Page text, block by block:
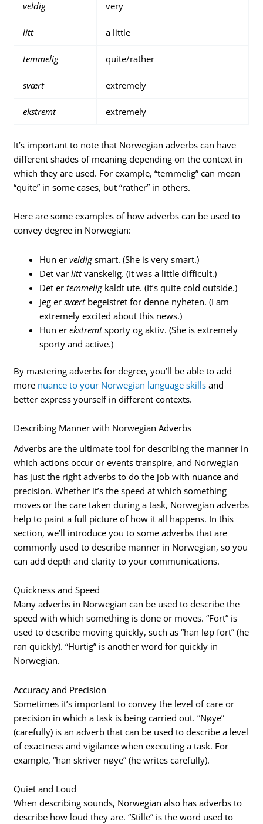
veldig very
litt a little
temmelig quite/rather
svært extremely
ekstremt extremely
It’s important to note that Norwegian adverbs can have
different shades of meaning depending on the context in
which they are used. For example, “temmelig” can mean
“quite” in some cases, but “rather” in others.
Here are some examples of how adverbs can be used to
convey degree in Norwegian:
Hun erveldigsmart. (She is very smart.)
Det varlittvanskelig. (It was a little difficult.)
Det ertemmeligkaldt ute. (It’s quite cold outside.)
Jeg ersværtbegeistret for denne nyheten. (I am
extremely excited about this news.)
Hun erekstremtsporty og aktiv. (She is extremely
sporty and active.)
By mastering adverbs for degree, you’ll be able to add
more nuance to your Norwegian language skills and
better express yourself in different contexts.
Describing Manner with Norwegian Adverbs
Adverbs are the ultimate tool for describing the manner in
which actions occur or events transpire, and Norwegian
has just the right adverbs to do the job with nuance and
precision. Whether it’s the speed at which something
moves or the care taken during a task, Norwegian adverbs
help to paint a full picture of how it all happens. In this
section, we’ll introduce you to some adverbs that are
commonly used to describe manner in Norwegian, so you
can add depth and clarity to your communications.
Quickness and Speed
Many adverbs in Norwegian can be used to describe the
speed with which something is done or moves. “Fort” is
used to describe moving quickly, such as “han løp fort” (he
ran quickly). “Hurtig” is another word for quickly in
Norwegian.
Accuracy and Precision
Sometimes it’s important to convey the level of care or
precision in which a task is being carried out. “Nøye”
(carefully) is an adverb that can be used to describe a level
of exactness and vigilance when executing a task. For
example, “han skriver nøye” (he writes carefully).
Quiet and Loud
When describing sounds, Norwegian also has adverbs to
describe how loud they are. “Stille” is the word used to